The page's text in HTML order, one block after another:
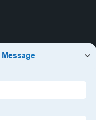
on the
near me